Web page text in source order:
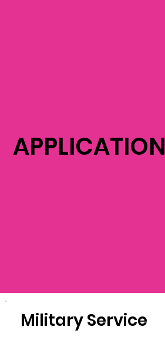
APPLICATION
Military Service